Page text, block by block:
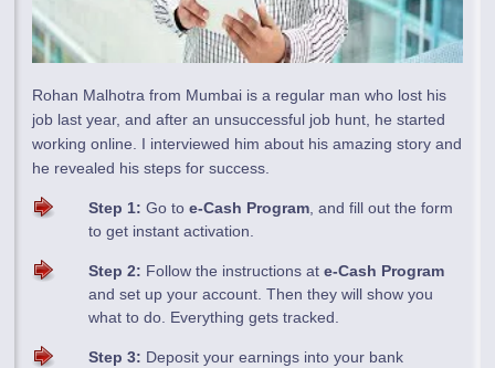
Rohan Malhotra from Mumbai is a regular man who lost his
job last year, and after an unsuccessful job hunt, he started
working online. I interviewed him about his amazing story and
he revealed his steps for success.
Step 1: Go toe-Cash Program , and fill out the form
to get instant activation.
Step 2: Follow the instructions ate-Cash Program
and set up your account. Then they will show you
what to do. Everything gets tracked.
Step 3: Deposit your earnings into your bank